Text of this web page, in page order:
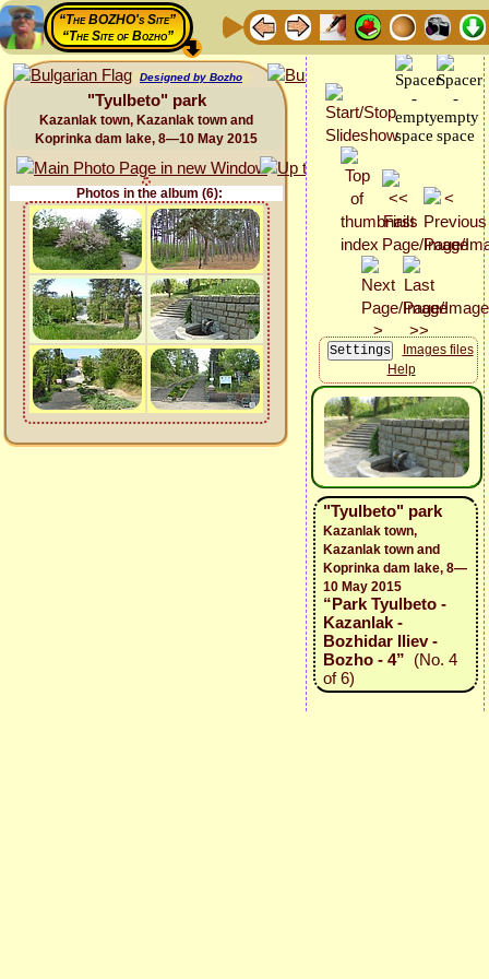
“The BOZHO's Site”
“The Site of Bozho”
Designed by Bozho
"Tyulbeto" park
Kazanlak town, Kazanlak town and
Koprinka dam lake, 8—10 May 2015
Photos in the album (6):
Images files
Help
"Tyulbeto" park
Kazanlak town,
Kazanlak town and
Koprinka dam lake, 8—
10 May 2015
“Park Tyulbeto -
Kazanlak -
Bozhidar Iliev -
Bozho - 4” (No. 4
of 6)